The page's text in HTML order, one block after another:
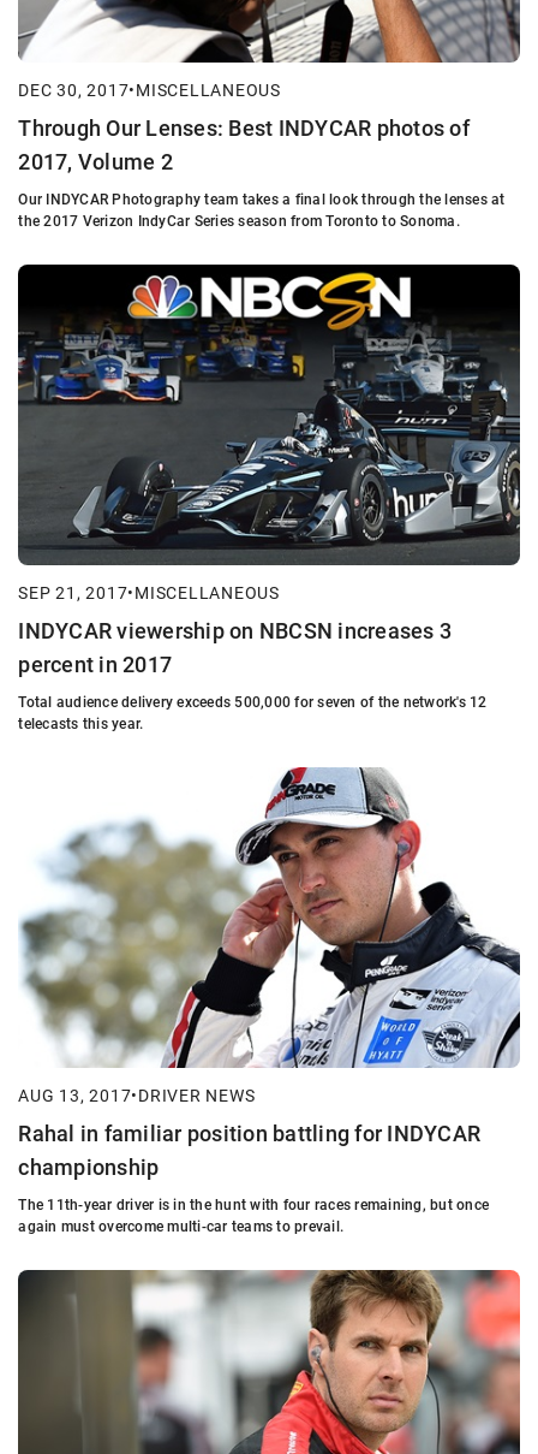
DEC 30, 2017•MISCELLANEOUS
Through Our Lenses: Best INDYCAR photos of
2017, Volume 2
Our INDYCAR Photography team takes a final look through the lenses at
the 2017 Verizon IndyCar Series season from Toronto to Sonoma.
SEP 21, 2017•MISCELLANEOUS
INDYCAR viewership on NBCSN increases 3
percent in 2017
Total audience delivery exceeds 500,000 for seven of the network's 12
telecasts this year.
AUG 13, 2017•DRIVER NEWS
Rahal in familiar position battling for INDYCAR
championship
The 11th-year driver is in the hunt with four races remaining, but once
again must overcome multi-car teams to prevail.